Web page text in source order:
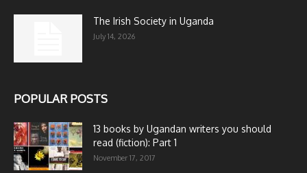
The Irish Society in Uganda
July 14, 2026
POPULAR POSTS
13 books by Ugandan writers you should
read (fiction): Part 1
November 17, 2017